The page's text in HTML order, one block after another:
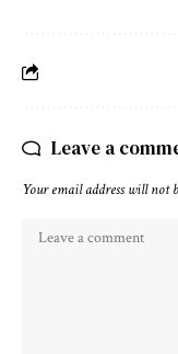
Leave a
Your email address will not